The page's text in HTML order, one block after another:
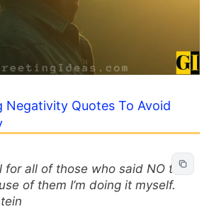
Negativity Quotes To Avoid
for all of those who said NO to
of them I’m doing it myself.